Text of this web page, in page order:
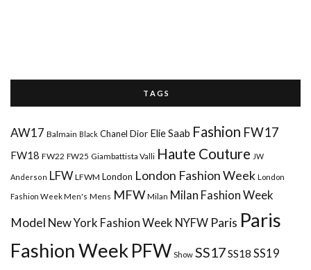
T A G S
AW17 Balmain Black Chanel Dior Elie Saab Fashion FW17
FW18 FW22 FW25 Giambattista Valli Haute Couture JW
Anderson LFW LFWM London London Fashion Week London
Fashion Week Men's Mens MFW Milan Milan Fashion Week
Model New York Fashion Week NYFW Paris Paris
Fashion WeekPFW Show SS17SS18 SS19